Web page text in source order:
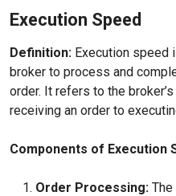
Execution Speed
Definition: Execution speed
broker to process and
order. It refers to the
receiving an order to
Components of Execution
Order Processing: